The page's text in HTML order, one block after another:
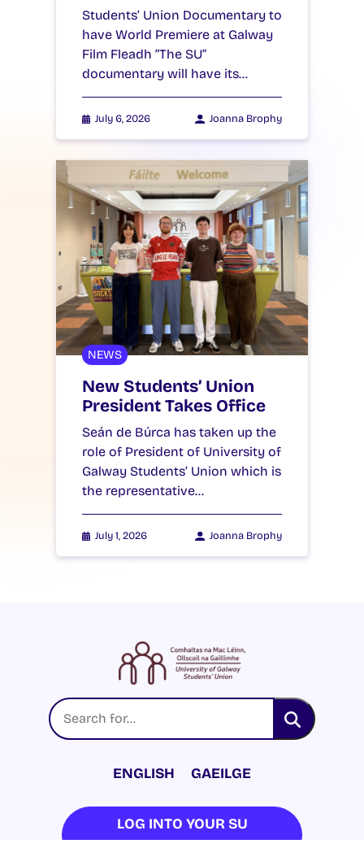
Students’ Union Documentary to
have World Premiere at Galway
Film Fleadh “The SU”
documentary will have its…
July 6, 2026 Joanna Brophy
NEWS
New Students’ Union
President Takes Office
Seán de Búrca has taken up the
role of President of University of
Galway Students’ Union which is
the representative…
July 1, 2026 Joanna Brophy
ENGLISH GAEILGE
LOG INTO YOUR SU
DASHBOARD